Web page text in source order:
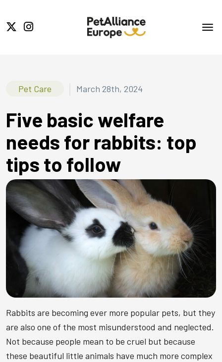
Pet Care March 28th, 2024
Five basic welfare
needs for rabbits: top
tips to follow
Rabbits are becoming ever more popular pets, but they
are also one of the most misunderstood and neglected.
Not because people mean to be cruel but because
these beautiful little animals have much more complex